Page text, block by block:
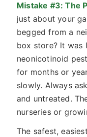
Mistake #3: The
just about your
begged from a
box store? It was
neonicotinoid
for months or
slowly. Always
and untreated.
nurseries or
The safest,